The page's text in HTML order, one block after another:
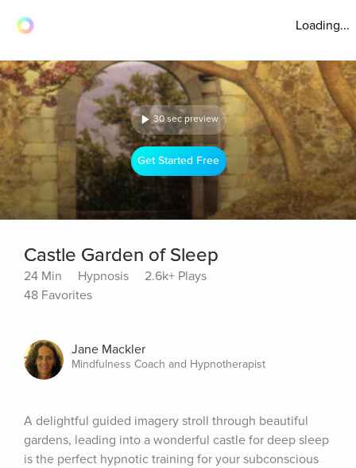
Loading...
30 sec preview
Get Started Free
Castle Garden of Sleep
24 Min Hypnosis
2.6k+ Plays
48 Favorites
Jane Mackler
Mindfulness Coach and Hypnotherapist
A delightful guided imagery stroll through beautiful
gardens, leading into a wonderful castle for deep sleep
is the perfect hypnotic training for your subconscious